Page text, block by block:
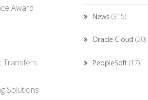
Award
Transfers
Solutions
News (315)
Oracle Cloud (20)
PeopleSoft(17)